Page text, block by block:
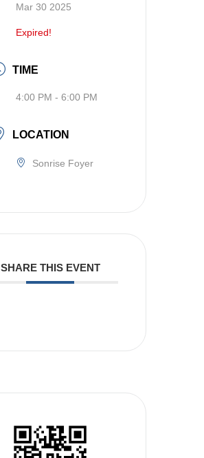
Mar 30 2025
Expired!
TIME
4:00 PM - 6:00 PM
LOCATION
Sonrise Foyer
SHARE THIS EVENT